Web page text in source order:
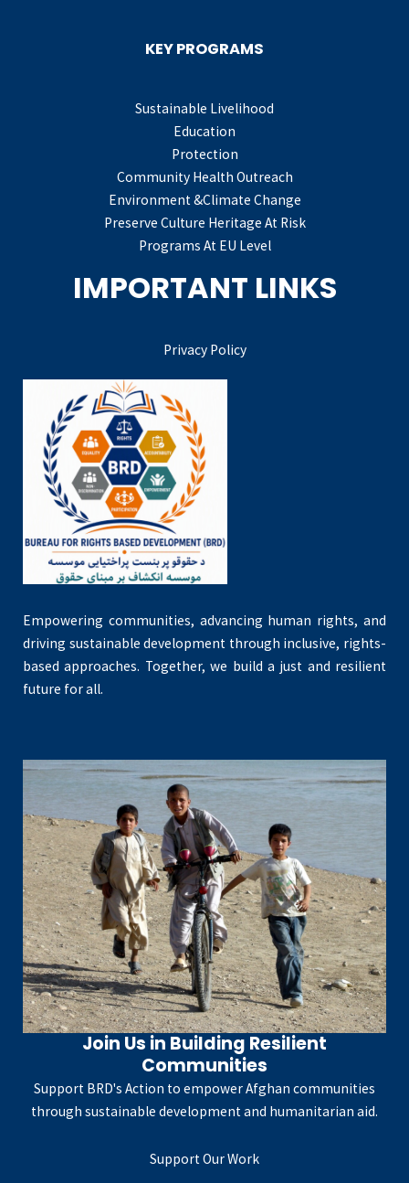
KEY PROGRAMS
Sustainable Livelihood
Education
Protection
Community Health Outreach
Environment &Climate Change
Preserve Culture Heritage At Risk
Programs At EU Level
IMPORTANT LINKS
Privacy Policy
Empowering communities, advancing human rights, and
driving sustainable development through inclusive, rights-
based approaches. Together, we build a just and resilient
future for all.
Join Us in Building Resilient
Communities
Support BRD's Action to empower Afghan communities
through sustainable development and humanitarian aid.
Support Our Work